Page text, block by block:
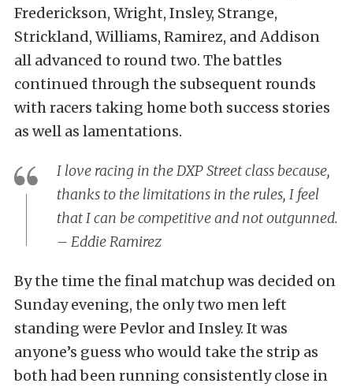
Frederickson, Wright, Insley, Strange,
Strickland, Williams, Ramirez, and Addison
all advanced to round two. The battles
continued through the subsequent rounds
with racers taking home both success stories
as well as lamentations.
I love racing in the DXP Street class because,
thanks to the limitations in the rules, I feel
that I can be competitive and not outgunned.
– Eddie Ramirez
By the time the final matchup was decided on
Sunday evening, the only two men left
standing were Pevlor and Insley. It was
anyone’s guess who would take the strip as
both had been running consistently close in